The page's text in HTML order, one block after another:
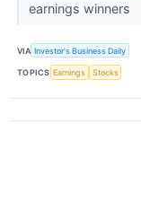
earnings winners
VIA Investor's Business Daily
TOPICS Earnings Stocks